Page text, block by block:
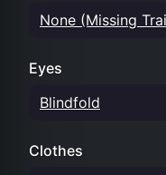
None (Missing
Eyes
Blindfold
Clothes